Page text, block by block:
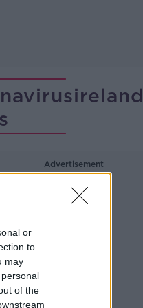
or
to
may
of the
Advertisement